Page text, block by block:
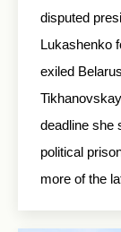
disputed
Lukashenko
exiled
deadline she
political
more of the